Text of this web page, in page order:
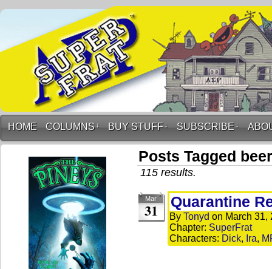
HOME COLUMNS ↓ BUY STUFF ↓ SUBSCRIBE ↓
Posts Tagged beer
115 results.
Mar
31 Quarantine
By Tonyd on March 31,
Chapter: SuperFrat
Characters: Dick, Ira,